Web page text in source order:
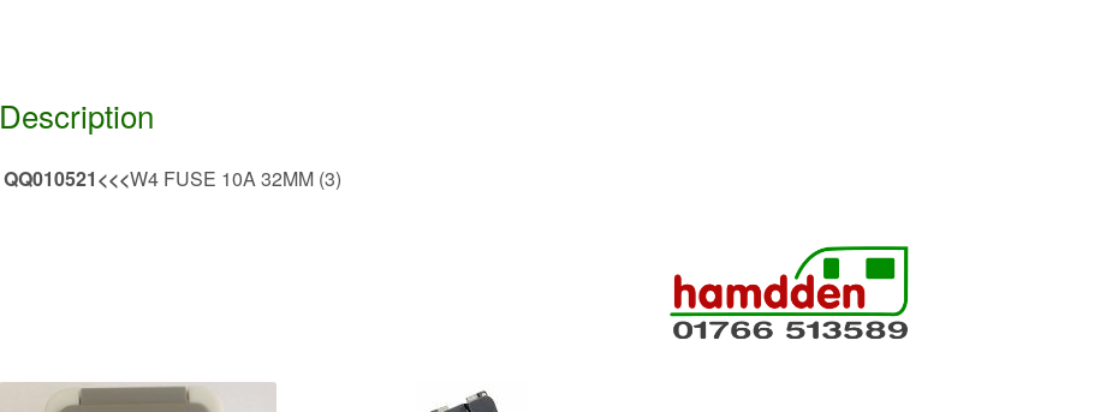
Description
QQ010521<<<W4 FUSE 10A 32MM (3)